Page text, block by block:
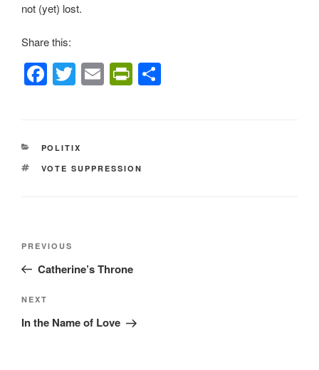
not (yet) lost.
Share this:
F
a
e
b
T
wi
er
E
m
Pr
in
e
CATEGORIES
POLITIX
TAGS
VOTE SUPPRESSION
Post
Previous
Post
PREVIOUS
Catherine’s Throne
Next
Post
NEXT
In the Name of Love